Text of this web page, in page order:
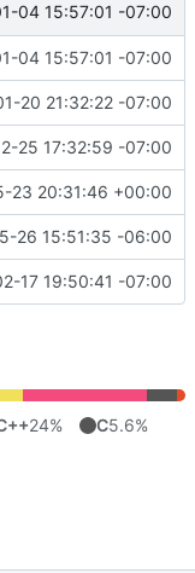
04 15:57:01 -07:00
04 15:57:01 -07:00
20 21:32:22 -07:00
25 17:32:59 -07:00
23 20:31:46 +00:00
26 15:51:35 -06:00
17 19:50:41 -07:00
24% C5.6%